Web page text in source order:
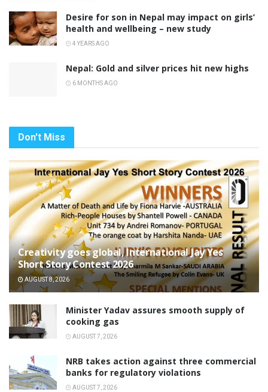
Desire for son in Nepal may impact on girls’
health and wellbeing – new study
4 YEARS AGO
Nepal: Gold and silver prices hit new highs
6 MONTHS AGO
Don't Miss
Creativity goes global, International Jay Yes
Short Story Contest 2026
AUGUST 8, 2026
Minister Yadav assures smooth supply of
cooking gas
AUGUST 7, 2026
NRB takes action against three commercial
banks for regulatory violations
AUGUST 7, 2026